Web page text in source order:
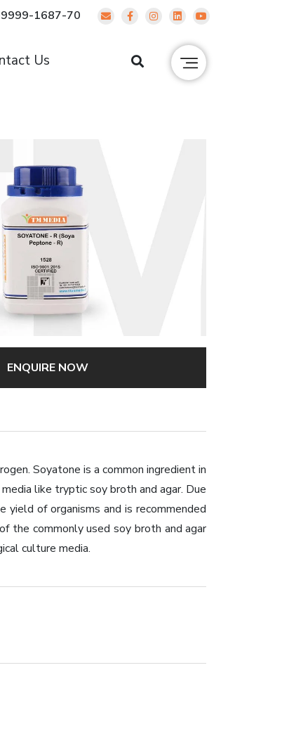
1687-70
Us
ENQUIRE NOW
Soyatone is a common ingredient in
like tryptic soy broth and agar. Due
of organisms and is recommended
the commonly used soy broth and agar
culture media.